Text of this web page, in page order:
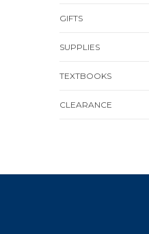
GIFTS
SUPPLIES
TEXTBOOKS
CLEARANCE